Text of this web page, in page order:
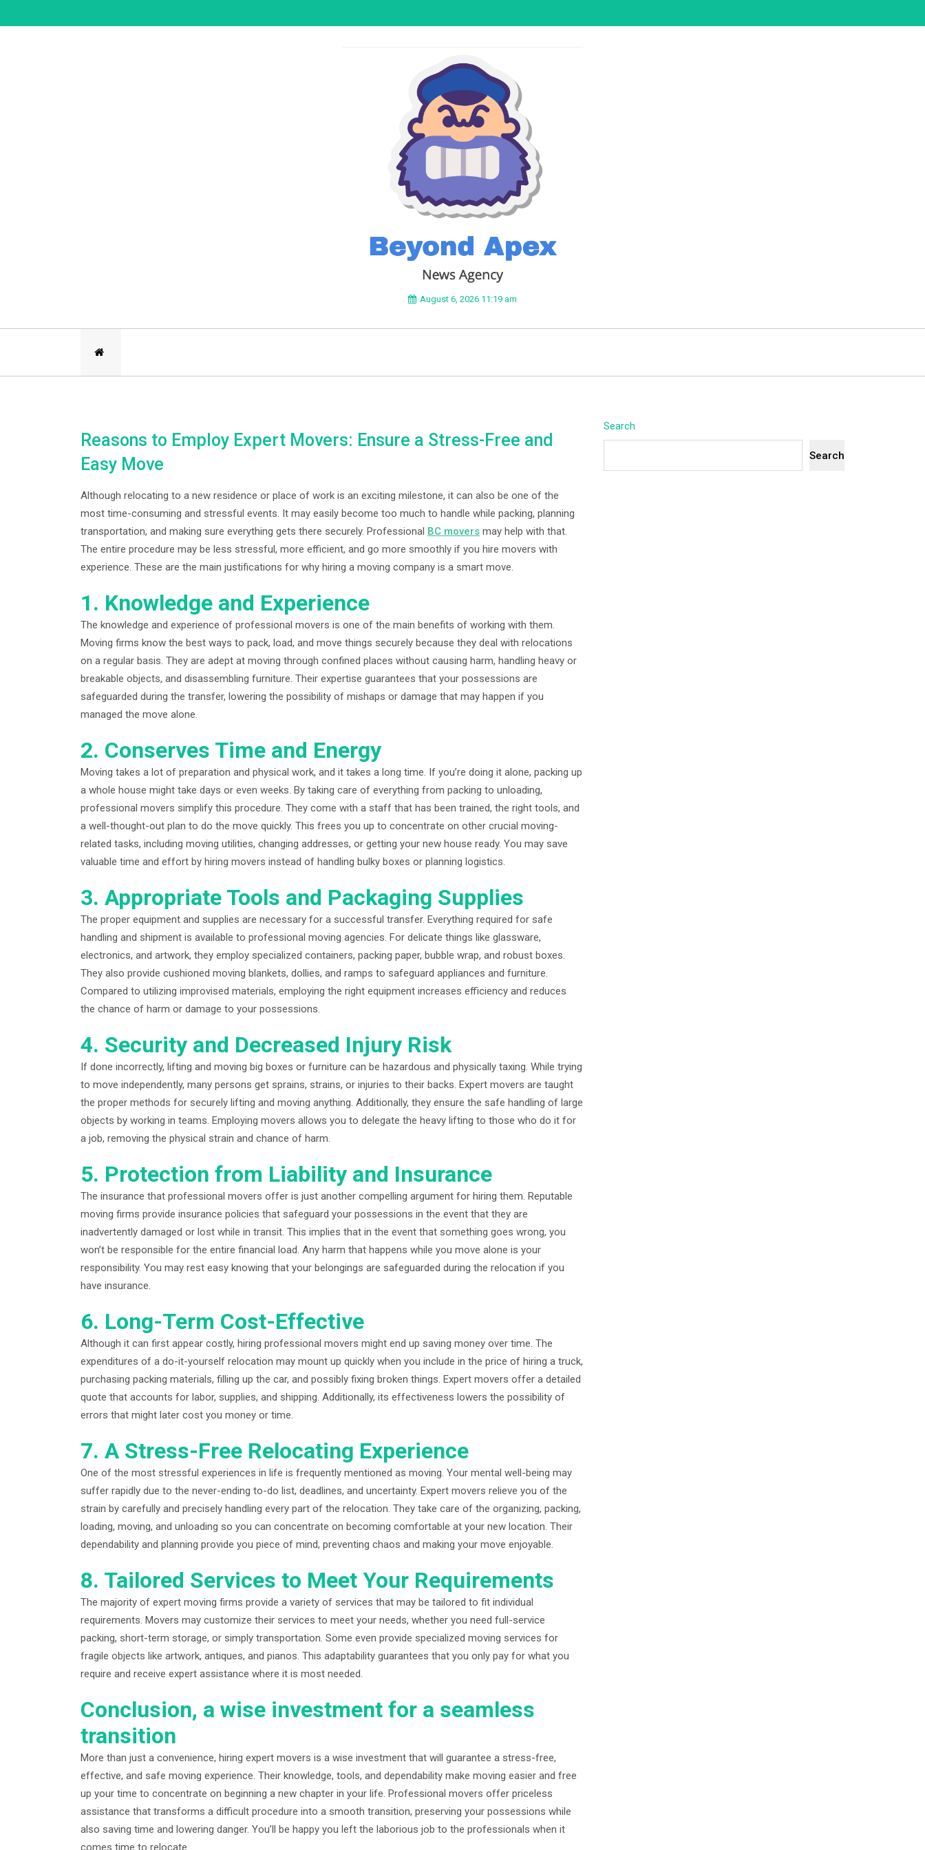
to
BEYOND APEX
August 6, 2026 11:19 am
Reasons to Employ Expert Movers: Ensure a Stress-Free and
Easy Move
Although relocating to a new residence or place of work is an exciting milestone, it can also be one of the
most time-consuming and stressful events. It may easily become too much to handle while packing, planning
transportation, and making sure everything gets there securely. Professional BC movers may help with that.
The entire procedure may be less stressful, more efficient, and go more smoothly if you hire movers with
experience. These are the main justifications for why hiring a moving company is a smart move.
1. Knowledge and Experience
The knowledge and experience of professional movers is one of the main benefits of working with them.
Moving firms know the best ways to pack, load, and move things securely because they deal with relocations
on a regular basis. They are adept at moving through confined places without causing harm, handling heavy or
breakable objects, and disassembling furniture. Their expertise guarantees that your possessions are
safeguarded during the transfer, lowering the possibility of mishaps or damage that may happen if you
managed the move alone.
2. Conserves Time and Energy
Moving takes a lot of preparation and physical work, and it takes a long time. If you’re doing it alone, packing up
a whole house might take days or even weeks. By taking care of everything from packing to unloading,
professional movers simplify this procedure. They come with a staff that has been trained, the right tools, and
a well-thought-out plan to do the move quickly. This frees you up to concentrate on other crucial moving-
related tasks, including moving utilities, changing addresses, or getting your new house ready. You may save
valuable time and effort by hiring movers instead of handling bulky boxes or planning logistics.
3. Appropriate Tools and Packaging Supplies
The proper equipment and supplies are necessary for a successful transfer. Everything required for safe
handling and shipment is available to professional moving agencies. For delicate things like glassware,
electronics, and artwork, they employ specialized containers, packing paper, bubble wrap, and robust boxes.
They also provide cushioned moving blankets, dollies, and ramps to safeguard appliances and furniture.
Compared to utilizing improvised materials, employing the right equipment increases efficiency and reduces
the chance of harm or damage to your possessions.
4. Security and Decreased Injury Risk
If done incorrectly, lifting and moving big boxes or furniture can be hazardous and physically taxing. While trying
to move independently, many persons get sprains, strains, or injuries to their backs. Expert movers are taught
the proper methods for securely lifting and moving anything. Additionally, they ensure the safe handling of large
objects by working in teams. Employing movers allows you to delegate the heavy lifting to those who do it for
a job, removing the physical strain and chance of harm.
5. Protection from Liability and Insurance
The insurance that professional movers offer is just another compelling argument for hiring them. Reputable
moving firms provide insurance policies that safeguard your possessions in the event that they are
inadvertently damaged or lost while in transit. This implies that in the event that something goes wrong, you
won’t be responsible for the entire financial load. Any harm that happens while you move alone is your
responsibility. You may rest easy knowing that your belongings are safeguarded during the relocation if you
have insurance.
6. Long-Term Cost-Effective
Although it can first appear costly, hiring professional movers might end up saving money over time. The
expenditures of a do-it-yourself relocation may mount up quickly when you include in the price of hiring a truck,
purchasing packing materials, filling up the car, and possibly fixing broken things. Expert movers offer a detailed
quote that accounts for labor, supplies, and shipping. Additionally, its effectiveness lowers the possibility of
errors that might later cost you money or time.
7. A Stress-Free Relocating Experience
One of the most stressful experiences in life is frequently mentioned as moving. Your mental well-being may
suffer rapidly due to the never-ending to-do list, deadlines, and uncertainty. Expert movers relieve you of the
strain by carefully and precisely handling every part of the relocation. They take care of the organizing, packing,
loading, moving, and unloading so you can concentrate on becoming comfortable at your new location. Their
dependability and planning provide you piece of mind, preventing chaos and making your move enjoyable.
8. Tailored Services to Meet Your Requirements
The majority of expert moving firms provide a variety of services that may be tailored to fit individual
requirements. Movers may customize their services to meet your needs, whether you need full-service
packing, short-term storage, or simply transportation. Some even provide specialized moving services for
fragile objects like artwork, antiques, and pianos. This adaptability guarantees that you only pay for what you
require and receive expert assistance where it is most needed.
Conclusion, a wise investment for a seamless
transition
More than just a convenience, hiring expert movers is a wise investment that will guarantee a stress-free,
effective, and safe moving experience. Their knowledge, tools, and dependability make moving easier and free
up your time to concentrate on beginning a new chapter in your life. Professional movers offer priceless
assistance that transforms a difficult procedure into a smooth transition, preserving your possessions while
also saving time and lowering danger. You’ll be happy you left the laborious job to the professionals when it
comes time to relocate.
Search
Search